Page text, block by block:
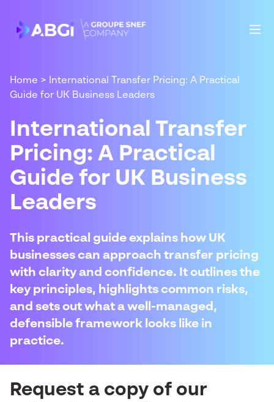
Home >
International Transfer Pricing: A Practical
Guide for UK Business Leaders
International Transfer
Pricing: A Practical
Guide for UK Business
Leaders
This practical guide explains how UK
businesses can approach transfer pricing
with clarity and confidence. It outlines the
key principles, highlights common risks,
and sets out what a well-managed,
defensible framework looks like in
practice.
Request a copy of our